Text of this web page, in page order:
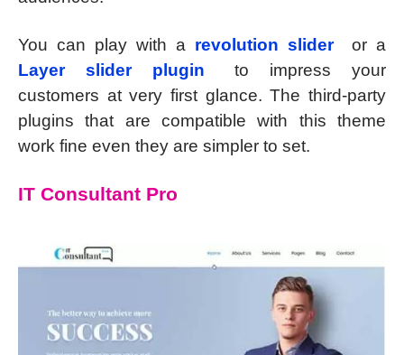
You can play with a revolution slider
or a
Layer slider plugin
to impress your
customers at very first glance. The third-party
plugins that are compatible with this theme
work fine even they are simpler to set.
IT Consultant Pro